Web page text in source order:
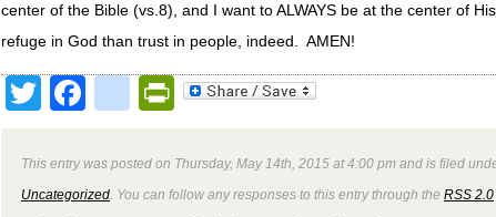
center of the Bible (vs.8), and I want to ALWAYS be at the center of
refuge in God than trust in people, indeed. AMEN!
TwitterFacebook
google_bookmarks
PrintFriendly
This entry was posted on Thursday, May 14th, 2015 at 4:00 pm and is filed
Uncategorized . You can follow any responses to this entry through the RSS 2.0